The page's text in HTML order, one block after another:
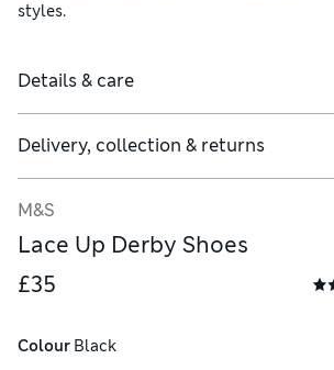
styles.
Details & care
Delivery, collection & returns
M&S
Lace Up Derby Shoes
£35
Colour Black